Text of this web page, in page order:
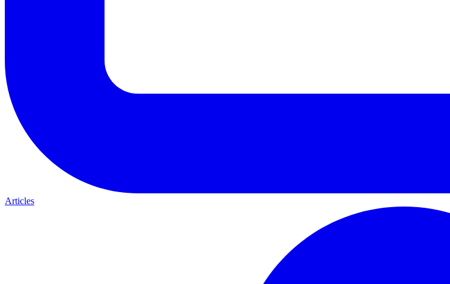
Articles